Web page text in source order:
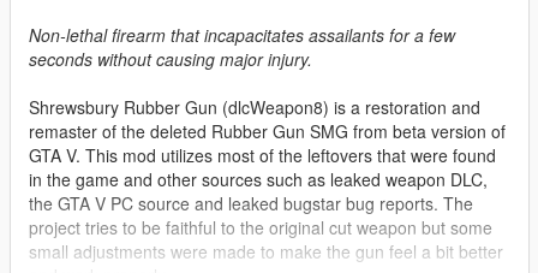
Non-lethal firearm that incapacitates assailants for a few
seconds without causing major injury.
Shrewsbury Rubber Gun (dlcWeapon8) is a restoration and
remaster of the deleted Rubber Gun SMG from beta version of
GTA V. This mod utilizes most of the leftovers that were found
in the game and other sources such as leaked weapon DLC,
the GTA V PC source and leaked bugstar bug reports. The
project tries to be faithful to the original cut weapon but some
small adjustments were made to make the gun feel a bit better